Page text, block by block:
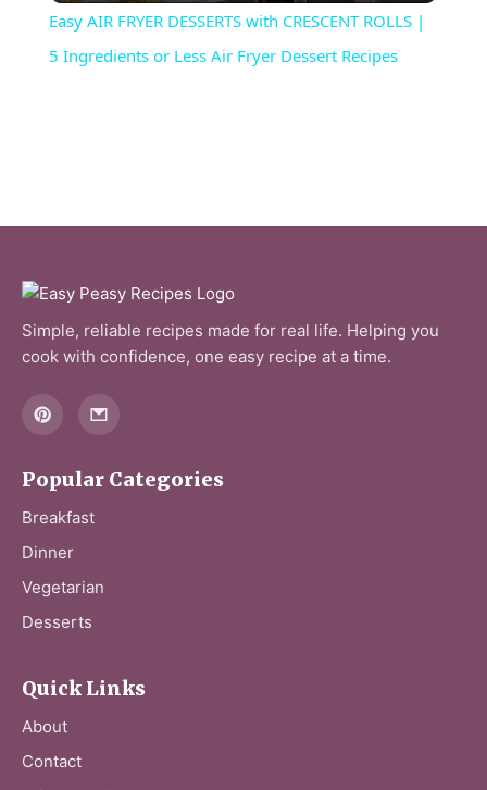
a
d
Easy AIR FRYER DESSERTS with CRESCENT ROLLS |
5 Ingredients or Less Air Fryer Dessert Recipes
Simple, reliable recipes made for real life. Helping you
cook with confidence, one easy recipe at a time.
Popular Categories
Breakfast
Dinner
Vegetarian
Desserts
Quick Links
About
Contact